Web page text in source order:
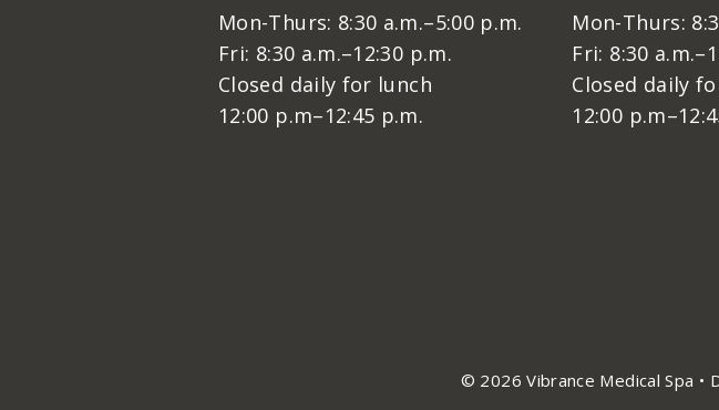
Mon-Thurs: 8:30 a.m.–5:00 p.m.
Fri: 8:30 a.m.–12:30 p.m.
Closed daily for lunch
12:00 p.m–12:45 p.m.
Mon-Thurs:
Fri: 8:30
Closed daily
12:00
© 2026 Vibrance Medical Spa •